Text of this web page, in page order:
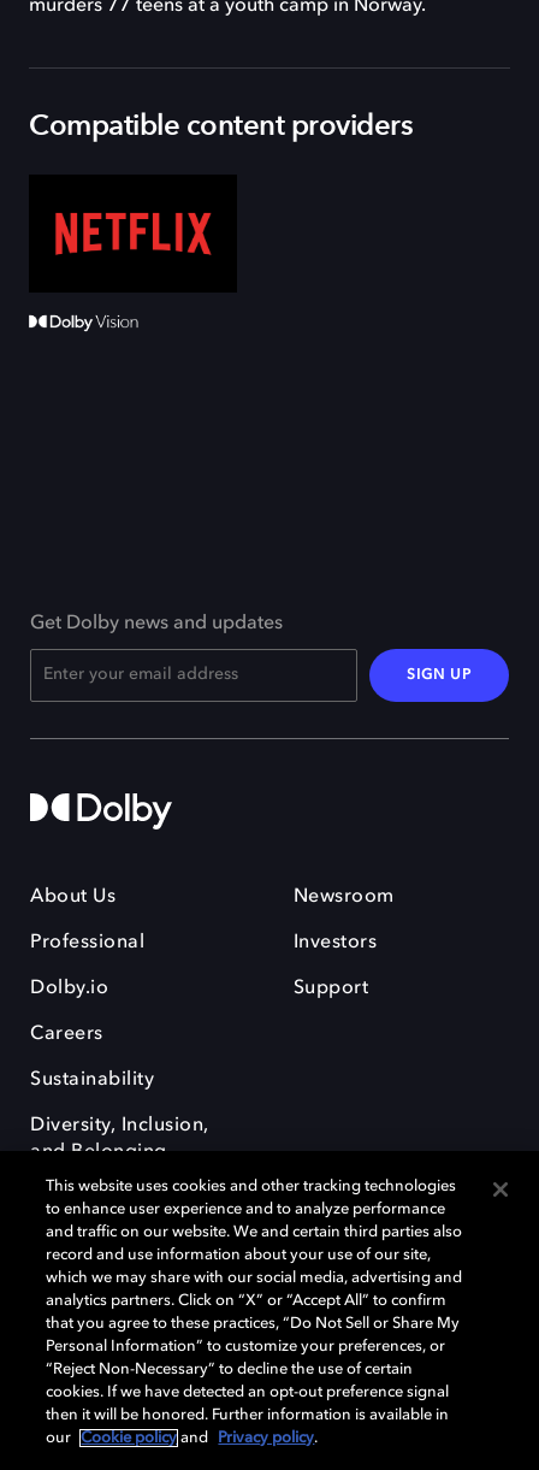
murders 77 teens at a youth camp in Norway.
Compatible content providers
Get Dolby news and updates
SIGN UP
About Us
Professional
Dolby.io
Careers
Sustainability
Diversity, Inclusion,
and Belonging
Newsroom
Investors
Support
Dolby, the double-D symbol, Dolby Atmos, Dolby Vision, and Dolby
OptiView are trademarks or registered trademarks of Dolby
Laboratories Licensing Corporation or its affiliates. Other trademarks
remain the property of their respective owners. © 2026 Dolby
Laboratories, Inc. All rights reserved.
This website uses cookies and other tracking technologies
to enhance user experience and to analyze performance
and traffic on our website. We and certain third parties also
record and use information about your use of our site,
which we may share with our social media, advertising and
analytics partners. Click on “X” or “Accept All” to confirm
that you agree to these practices, “Do Not Sell or Share My
Personal Information” to customize your preferences, or
“Reject Non-Necessary” to decline the use of certain
cookies. If we have detected an opt-out preference signal
then it will be honored. Further information is available in
our
Cookie policy and Privacy policy.